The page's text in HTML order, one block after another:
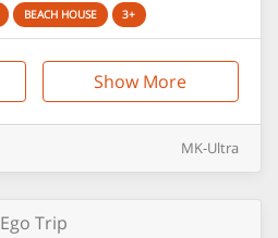
BEACH HOUSE 3+
Show More
MK-Ultra
Ego Trip